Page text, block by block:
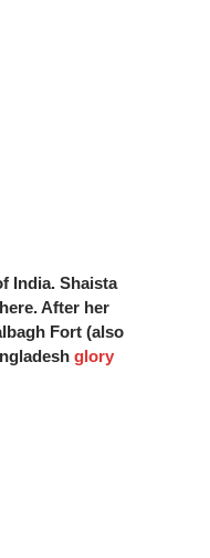
India. Shaista
After her
Fort (also
glory